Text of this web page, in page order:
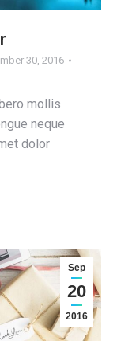
30, 2016
mollis
neque
dolor
Sep
20
2016